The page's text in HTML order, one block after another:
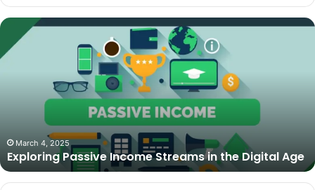
Best
Cameras
Podcasting
Expert
Picks
and
Buying
October 27, 2025
The Best Cameras for Video Podcasting in 2025:
Expert Picks and Buying Guide